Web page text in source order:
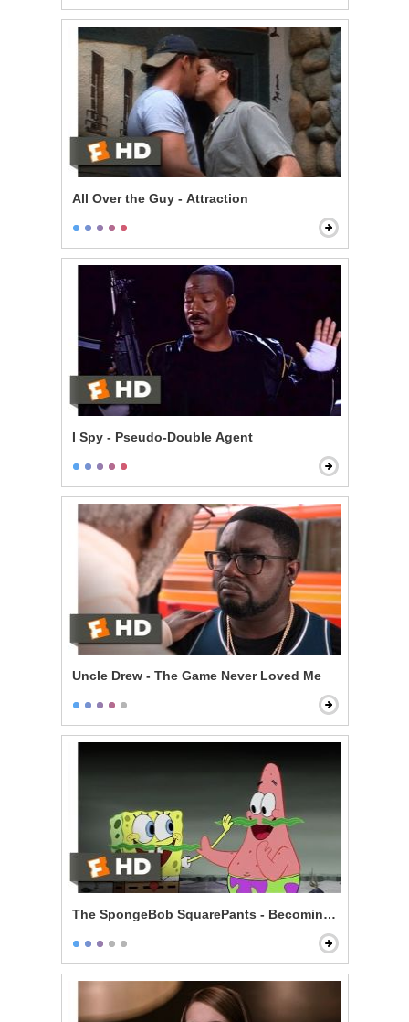
All Over the Guy - Attraction
I Spy - Pseudo-Double Agent
Uncle Drew - The Game Never Loved Me
The SpongeBob SquarePants - Becoming Men